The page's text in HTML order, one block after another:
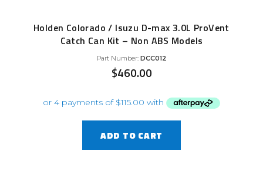
Holden Colorado / Isuzu D-max 3.0L ProVent
Catch Can Kit – Non ABS Models
Part Number: DCC012
$460.00
ADD TO CART